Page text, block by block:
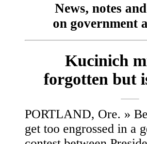
News, notes
on government
Kucinich
forgotten but
PORTLAND, Ore. »
get too engrossed in a